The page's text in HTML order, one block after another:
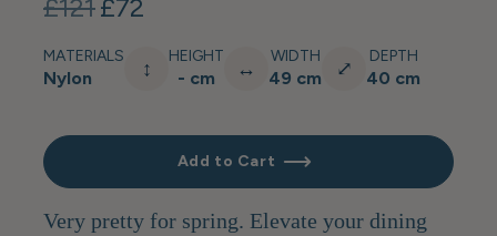
£121£72
MATERIALS
Nylon ↕ HEIGHT
- cm ↔ WIDTH
49 cm ⤢ DEPTH
40 cm
Add to Cart
Very pretty for spring. Elevate your dining